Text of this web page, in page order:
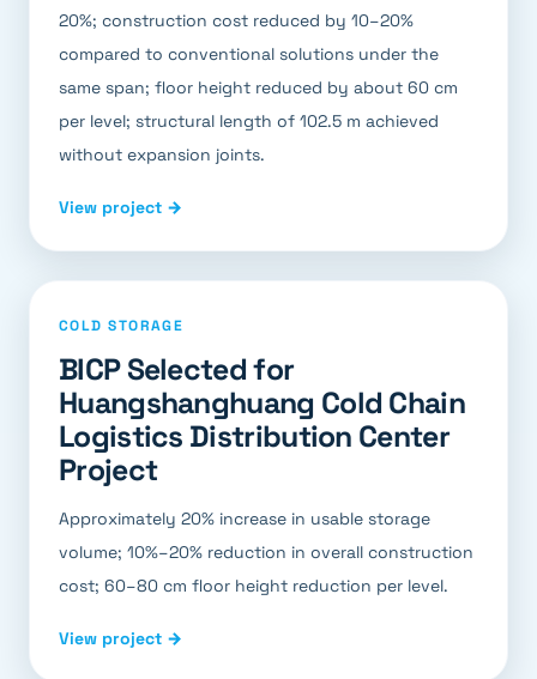
20%; construction cost reduced by 10–20%
compared to conventional solutions under the
same span; floor height reduced by about 60 cm
per level; structural length of 102.5 m achieved
without expansion joints.
View project →
COLD STORAGE
BICP Selected for
Huangshanghuang Cold Chain
Logistics Distribution Center
Project
Approximately 20% increase in usable storage
volume; 10%–20% reduction in overall construction
cost; 60–80 cm floor height reduction per level.
View project →